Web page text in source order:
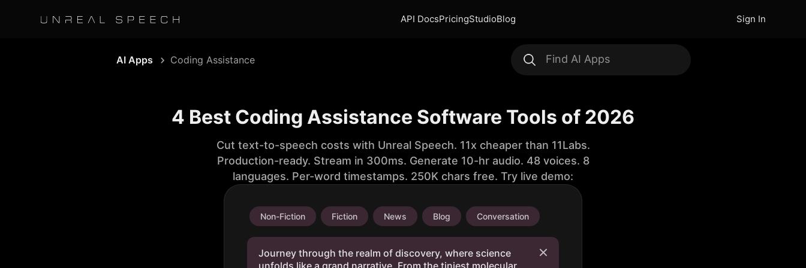
API DocsPricingStudioBlog Sign In
AI Apps Coding Assistance
4 Best Coding Assistance Software Tools of 2026
Cut text-to-speech costs with Unreal Speech. 11x cheaper than 11Labs.
Production-ready. Stream in 300ms. Generate 10-hr audio. 48 voices. 8
languages. Per-word timestamps. 250K chars free. Try live demo:
Non-Fiction Fiction News Blog Conversation